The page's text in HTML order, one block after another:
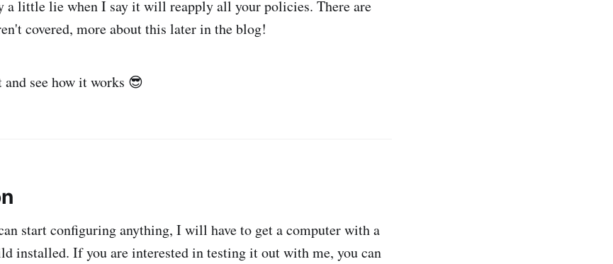
a little lie when I say it will reapply all your policies. There are
covered, more about this later in the blog!
see how it works 😎
start configuring anything, I will have to get a computer with a
installed. If you are interested in testing it out with me, you can